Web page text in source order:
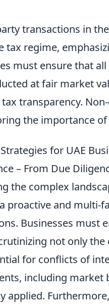
transactions in
tax regime,
must ensure that
at fair market
transparency.
the importance
for UAE
– From Due
the complex
proactive and multi-
Businesses must
not only
for conflicts of
including
applied.